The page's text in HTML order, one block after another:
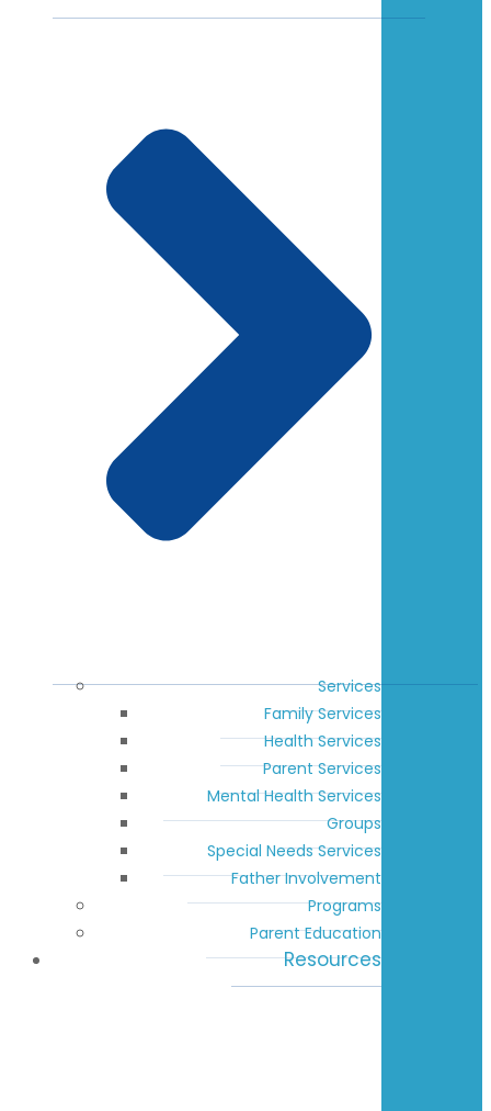
Services
Family Services
Health Services
Parent Services
Mental Health Services
Groups
Special Needs Services
Father Involvement
Programs
Parent Education
Resources